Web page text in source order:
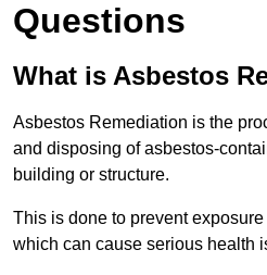
Questions
What is Asbestos
Asbestos Remediation is the
and disposing of asbestos-
building or structure.
This is done to prevent
which can cause serious health